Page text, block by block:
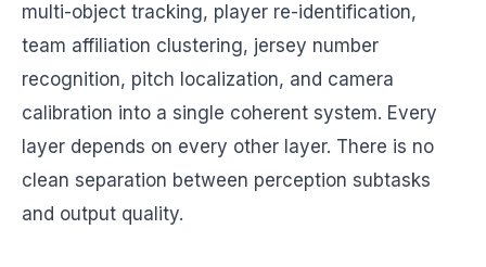
multi-object tracking, player re-identification,
team affiliation clustering, jersey number
recognition, pitch localization, and camera
calibration into a single coherent system. Every
layer depends on every other layer. There is no
clean separation between perception subtasks
and output quality.